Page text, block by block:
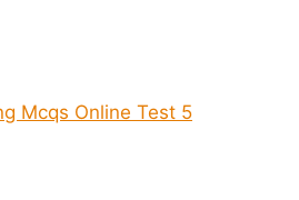
Mcqs Online Test 5